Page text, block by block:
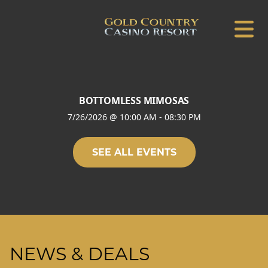
BOTTOMLESS MIMOSAS
7/26/2026@ 10:00 AM - 08:30 PM
SEE ALL EVENTS
NEWS & DEALS